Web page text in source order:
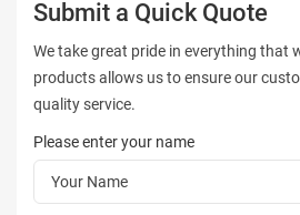
Submit a Quick Quote
We take great pride in everything that
products allows us to ensure our
quality service.
Please enter your name